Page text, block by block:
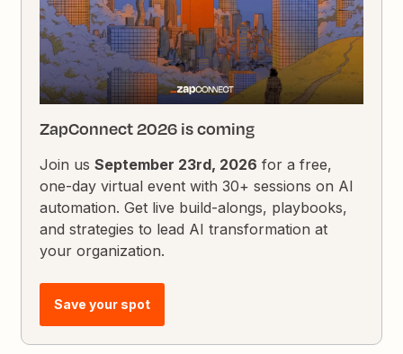
ZapConnect 2026 is coming
Join usSeptember 23rd, 2026 for a free,
one-day virtual event with 30+ sessions on AI
automation. Get live build-alongs, playbooks,
and strategies to lead AI transformation at
your organization.
Save your spot